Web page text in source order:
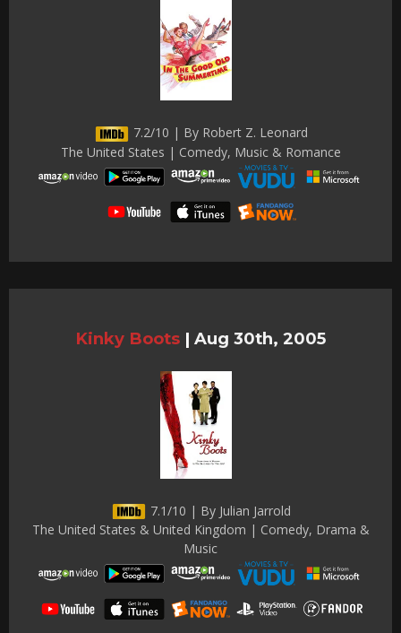
7.2/10 | By Robert Z. Leonard
The United States | Comedy, Music & Romance
Kinky Boots | Aug 30th, 2005
7.1/10 | By Julian Jarrold
The United States & United Kingdom | Comedy, Drama &
Music